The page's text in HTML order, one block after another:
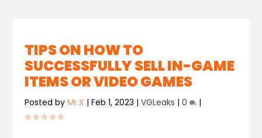
TIPS ON HOW TO
SUCCESSFULLY SELL IN-GAME
ITEMS OR VIDEO GAMES
Posted byMr.X |Feb 1, 2023 |VGLeaks |0 |